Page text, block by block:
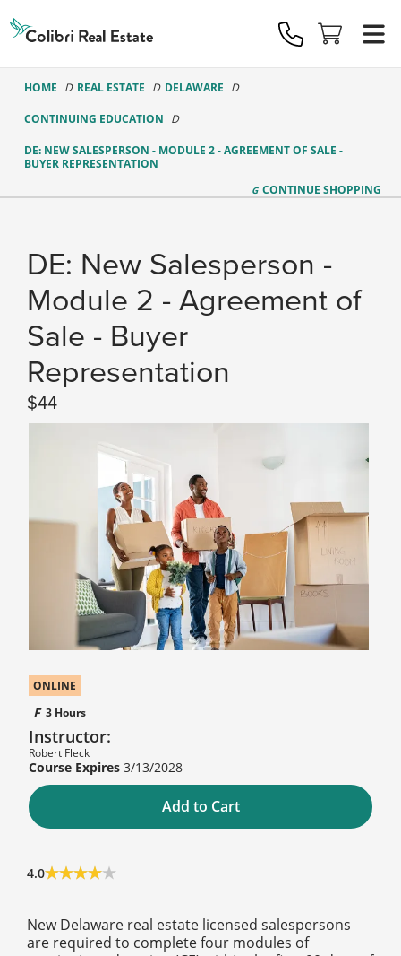
Real
Estate
Logo
HOME REAL ESTATE DELAWARE
CONTINUING EDUCATION
DE: NEW SALESPERSON - MODULE 2 - AGREEMENT OF SALE -
BUYER REPRESENTATION
CONTINUE SHOPPING
DE: New Salesperson -
Module 2 - Agreement of
Sale - Buyer
Representation
44
ONLINE
3 Hours
Instructor:
Robert Fleck
3/13/2028
Add to Cart
4.0
New Delaware real estate licensed salespersons
are required to complete four modules of